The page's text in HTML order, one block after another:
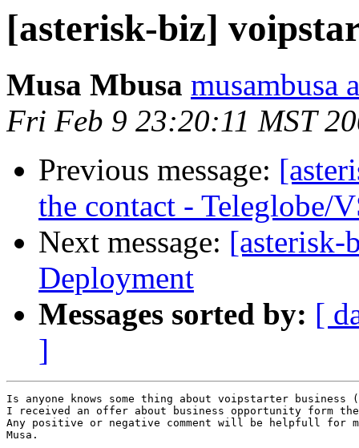
[asterisk-biz]
Musa Mbusa musambusa
Fri Feb 9 23:20:11 MST
Previous message:
the contact - Teleglobe/
Next message:
Deployment
Messages sorted by: [
]
Is anyone knows some thing about voipstarter business
I received an offer about business opportunity form
Any positive or negative comment will be helpfull for
Musa.